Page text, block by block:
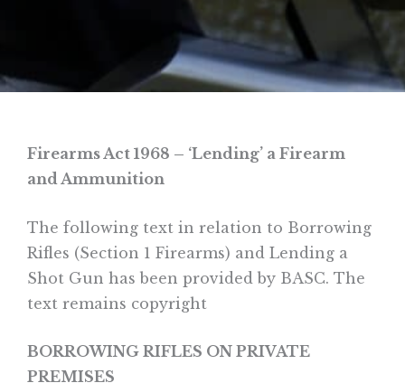
Firearms Act 1968 – ‘Lending’ a Firearm
and Ammunition
The following text in relation to Borrowing
Rifles (Section 1 Firearms) and Lending a
Shot Gun has been provided by BASC. The
text remains copyright
BORROWING RIFLES ON PRIVATE
PREMISES